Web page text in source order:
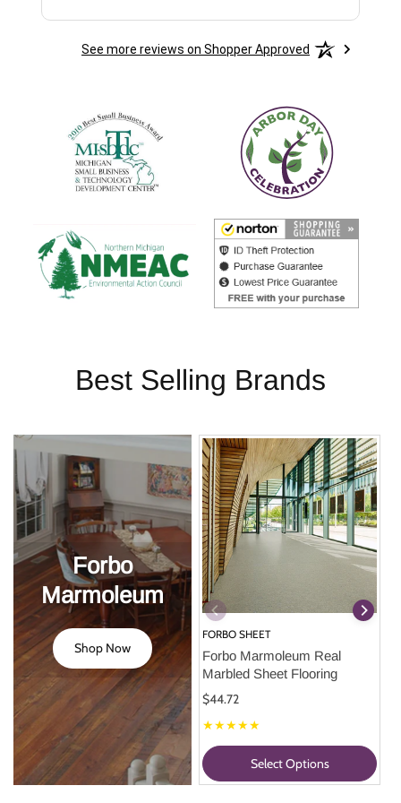
See more reviews on Shopper Approved
Best Selling Brands
Forbo
Marmoleum
Shop Now
FORBO SHEET
Forbo Marmoleum Real
Marbled Sheet Flooring
$44.72
★★★★★
Select Options